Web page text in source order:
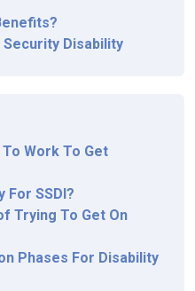
Disability
Work To Get
For SSDI?
Trying To Get On
Phases For Disability